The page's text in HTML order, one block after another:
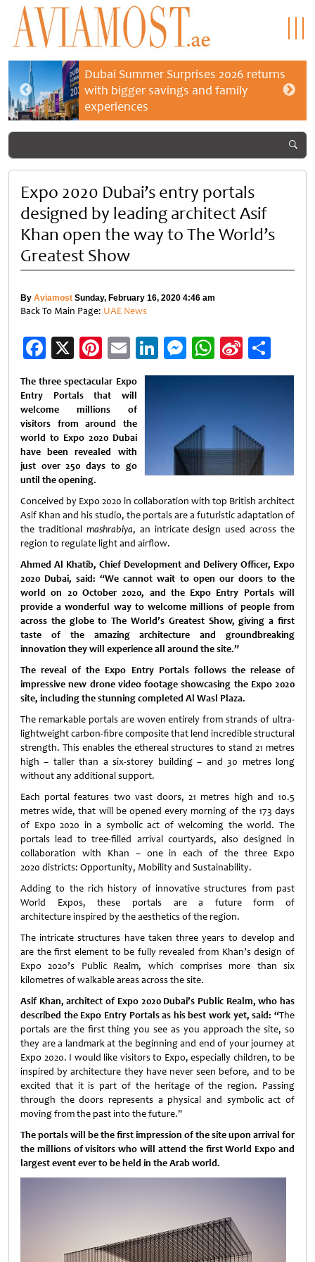
Dubai Summer Surprises 2026 returns
with bigger savings and family
experiences
Expo 2020 Dubai’s entry portals
designed by leading architect Asif
Khan open the way to The World’s
Greatest Show
By Aviamost Sunday, February 16, 2020 4:46 am
Back To Main Page: UAE News
Facebook
X Pinterest
EmailLinkedIn
Messenger
WhatsApp
Sina
Weibo
The three spectacular Expo
Entry Portals that will
welcome millions of
visitors from around the
world to Expo 2020 Dubai
have been revealed with
just over 250 days to go
until the opening.
Conceived by Expo 2020 in collaboration with top British architect
Asif Khan and his studio, the portals are a futuristic adaptation of
the traditional mashrabiya, an intricate design used across the
region to regulate light and airflow.
Ahmed Al Khatib, Chief Development and Delivery Officer, Expo
2020 Dubai, said: “We cannot wait to open our doors to the
world on 20 October 2020, and the Expo Entry Portals will
provide a wonderful way to welcome millions of people from
across the globe to The World’s Greatest Show, giving a first
taste of the amazing architecture and groundbreaking
innovation they will experience all around the site.”
The reveal of the Expo Entry Portals follows the release of
impressive new drone video footage showcasing the Expo 2020
site, including the stunning completed Al Wasl Plaza.
The remarkable portals are woven entirely from strands of ultra-
lightweight carbon-fibre composite that lend incredible structural
strength. This enables the ethereal structures to stand 21 metres
high – taller than a six-storey building – and 30 metres long
without any additional support.
Each portal features two vast doors, 21 metres high and 10.5
metres wide, that will be opened every morning of the 173 days
of Expo 2020 in a symbolic act of welcoming the world. The
portals lead to tree-filled arrival courtyards, also designed in
collaboration with Khan – one in each of the three Expo
2020 districts: Opportunity, Mobility and Sustainability.
Adding to the rich history of innovative structures from past
World Expos, these portals are a future form of
architecture inspired by the aesthetics of the region.
The intricate structures have taken three years to develop and
are the first element to be fully revealed from Khan’s design of
Expo 2020’s Public Realm, which comprises more than six
kilometres of walkable areas across the site.
Asif Khan, architect of Expo 2020 Dubai’s Public Realm, who has
described the Expo Entry Portals as his best work yet, said: “The
portals are the first thing you see as you approach the site, so
they are a landmark at the beginning and end of your journey at
Expo 2020. I would like visitors to Expo, especially children, to be
inspired by architecture they have never seen before, and to be
excited that it is part of the heritage of the region. Passing
through the doors represents a physical and symbolic act of
moving from the past into the future."
The portals will be the first impression of the site upon arrival for
the millions of visitors who will attend the first World Expo and
largest event ever to be held in the Arab world.